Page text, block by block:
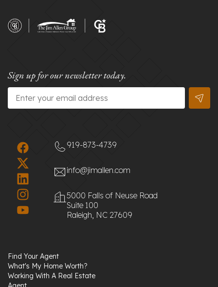
Sign up for our newsletter today.
Email
919-873-4739
info@jimallen.com
5000 Falls of Neuse Road
Suite 100
Raleigh, NC 27609
Find Your Agent
What's My Home Worth?
Working With A Real Estate